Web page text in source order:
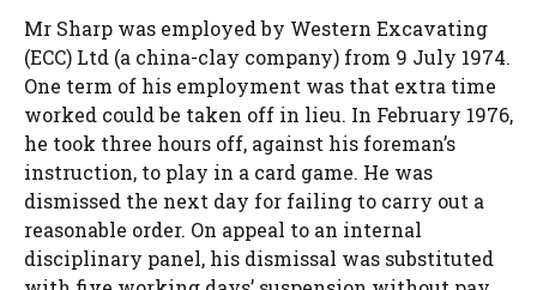
Mr Sharp was employed by Western Excavating
(ECC) Ltd (a china-clay company) from 9 July 1974.
One term of his employment was that extra time
worked could be taken off in lieu. In February 1976,
he took three hours off, against his foreman’s
instruction, to play in a card game. He was
dismissed the next day for failing to carry out a
reasonable order. On appeal to an internal
disciplinary panel, his dismissal was substituted